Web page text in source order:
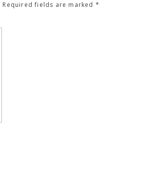
Required fields are marked *